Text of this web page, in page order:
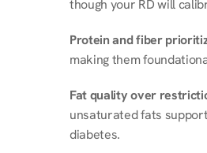
though your RD will
Protein and fiber
making them
Fat quality over
unsaturated fats
diabetes.